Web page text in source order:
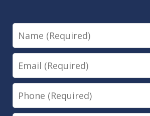
Name
Email
Phone